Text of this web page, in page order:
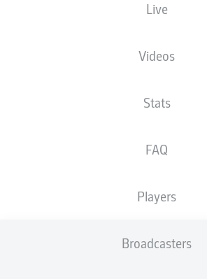
Live
Videos
Stats
FAQ
Players
Broadcasters
Advertisement
Welcome along and thanks for